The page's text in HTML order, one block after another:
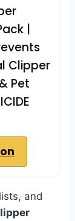
|
Clipper
Pet
and